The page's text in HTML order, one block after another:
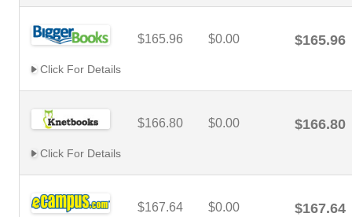
$165.96 $0.00 $165.96
Click For Details
$166.80 $0.00 $166.80
Click For Details
$167.64 $0.00 $167.64